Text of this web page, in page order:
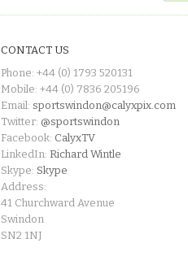
CONTACT US
Phone: +44 (0) 1793 520131
Mobile: +44 (0) 7836 205196
Email: sportswindon@calyxpix.com
Twitter: @sportswindon
Facebook: CalyxTV
LinkedIn: Richard Wintle
Skype: Skype
Address:
41 Churchward Avenue
Swindon
SN2 1NJ